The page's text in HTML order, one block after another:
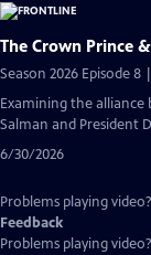
The Crown Prince
Season 2026 Episode 8
Examining the alliance
Salman and President
6/30/2026
Problems playing video?
Feedback
Problems playing video?